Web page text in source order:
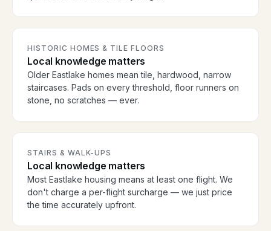
HISTORIC HOMES & TILE FLOORS
Local knowledge matters
Older Eastlake homes mean tile, hardwood, narrow
staircases. Pads on every threshold, floor runners on
stone, no scratches — ever.
STAIRS & WALK-UPS
Local knowledge matters
Most Eastlake housing means at least one flight. We
don't charge a per-flight surcharge — we just price
the time accurately upfront.